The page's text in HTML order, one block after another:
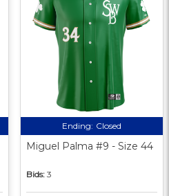
Ending: Closed
Miguel Palma #9 - Size 44
Bids: 3